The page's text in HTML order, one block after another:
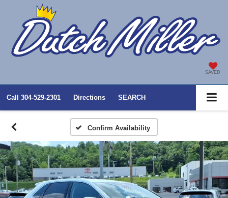
SAVED
Call 304-529-2301 Directions SEARCH
Confirm Availability